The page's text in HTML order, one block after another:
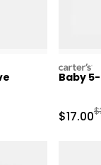
carters
Baby
Sale
$17.00